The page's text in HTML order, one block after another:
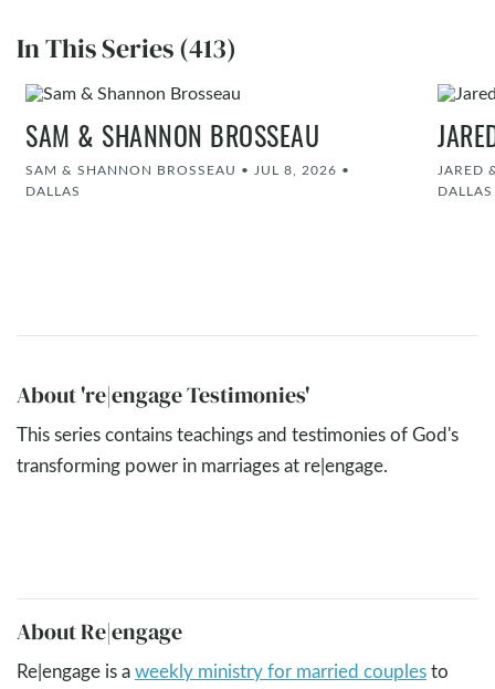
In This Series (413)
SAM & SHANNON BROSSEAU
SAM & SHANNON BROSSEAU • JUL 8, 2026 •
DALLAS
JARED
DALLAS
About 're|engage Testimonies'
This series contains teachings and testimonies of God's
transforming power in marriages at re|engage.
About Re|engage
Re|engage is aweekly ministry for married couplesto